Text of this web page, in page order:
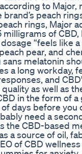
to
peach
rings, Major
milligrams of
“feels like
pear, and
melatonin
a long workday,
and
as well as
in the form of
days before
need a
the CBD-based
a source of oil,
of CBD